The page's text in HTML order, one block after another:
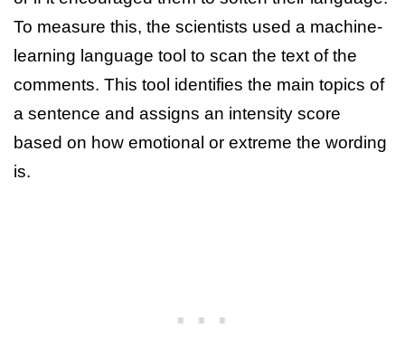
To measure this, the scientists used a machine-
learning language tool to scan the text of the
comments. This tool identifies the main topics of
a sentence and assigns an intensity score
based on how emotional or extreme the wording
is.